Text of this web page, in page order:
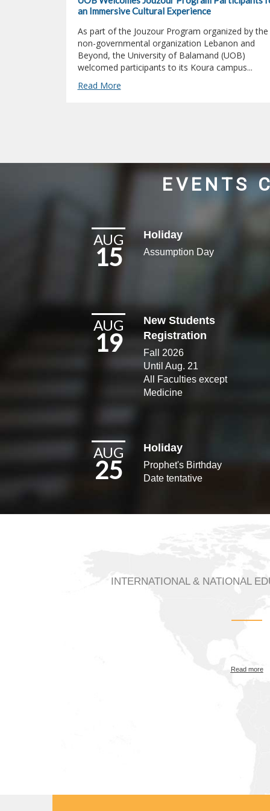
an Immersive Cultural Experience
As part of the Jouzour Program organized by the
non-governmental organization Lebanon and
Beyond, the University of Balamand (UOB)
welcomed participants to its Koura campus...
Read More
EVENTS
AUG
15
Holiday
Assumption Day​
AUG
19
New Students
Registration
Fall 2026
Until Aug. 21
All Faculties except
Medicine​
AUG
25
Holiday
Prophet's Birthday
Date tentative​
INTERNATIONAL & NATIONAL
Read more